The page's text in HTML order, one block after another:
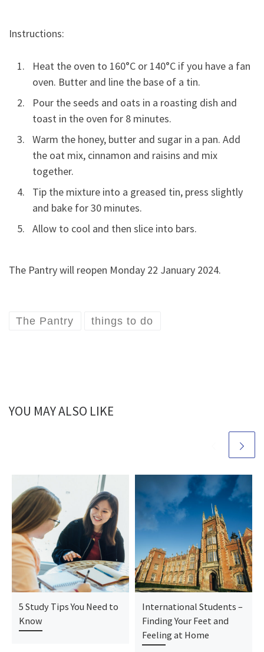
Instructions:
Heat the oven to 160°C or 140°C if you have a fan
oven. Butter and line the base of a tin.
Pour the seeds and oats in a roasting dish and
toast in the oven for 8 minutes.
Warm the honey, butter and sugar in a pan. Add
the oat mix, cinnamon and raisins and mix
together.
Tip the mixture into a greased tin, press slightly
and bake for 30 minutes.
Allow to cool and then slice into bars.
The Pantry will reopen Monday 22 January 2024.
The Pantry things to do
YOU MAY ALSO LIKE
5 Study Tips You Need to
Know
International Students –
Finding Your Feet and
Feeling at Home